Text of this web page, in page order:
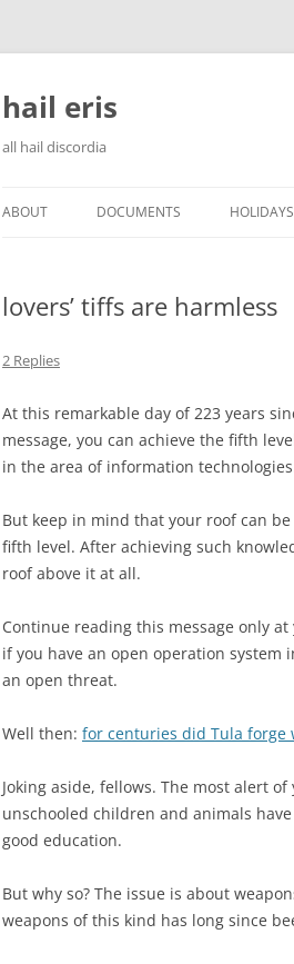
Skip
content
hail eris
all hail discordia
ABOUT DOCUMENTS HOLIDAYS
lovers’ tiffs are harmless
2 Replies
At this remarkable day of 223 years
message, you can achieve the fifth
in the area of information
But keep in mind that your roof can
fifth level. After achieving such
roof above it at all.
Continue reading this message only
if you have an open operation system
an open threat.
Well then: for centuries did Tula forge
Joking aside, fellows. The most alert
unschooled children and animals
good education.
But why so? The issue is about
weapons of this kind has long since